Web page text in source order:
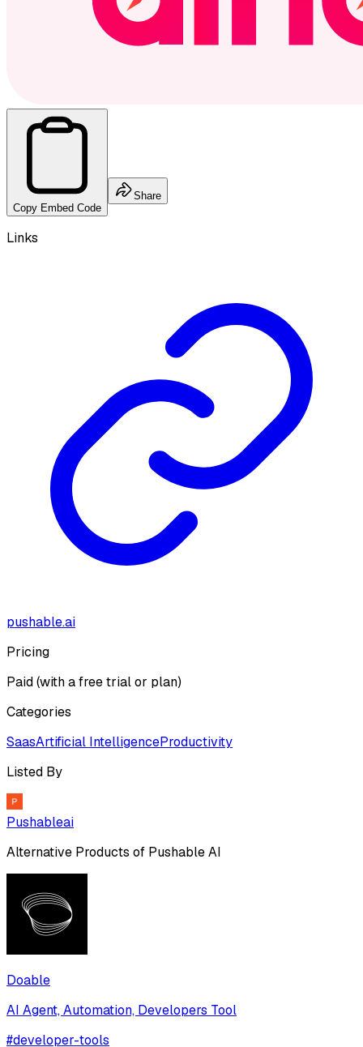
Copy Embed Code
Share
Links
pushable.ai
Pricing
Paid (with a free trial or plan)
Categories
SaasArtificial IntelligenceProductivity
Listed By
Pushableai
Alternative Products of Pushable AI
Doable
AI Agent, Automation, Developers Tool
#developer-tools